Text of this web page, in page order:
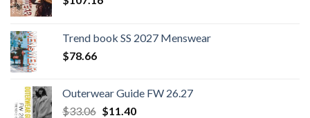
Trend book SS 2027 Menswear
$78.66
Outerwear Guide FW 26.27
$33.06 Original
$11.40Current